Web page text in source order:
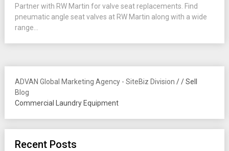
Partner with RW Martin for valve seat replacements. Find
pneumatic angle seat valves at RW Martin along with a wide
range...
ADVAN Global Marketing Agency - SiteBiz Division /
Blog
/Sell
Commercial Laundry Equipment
Recent Posts